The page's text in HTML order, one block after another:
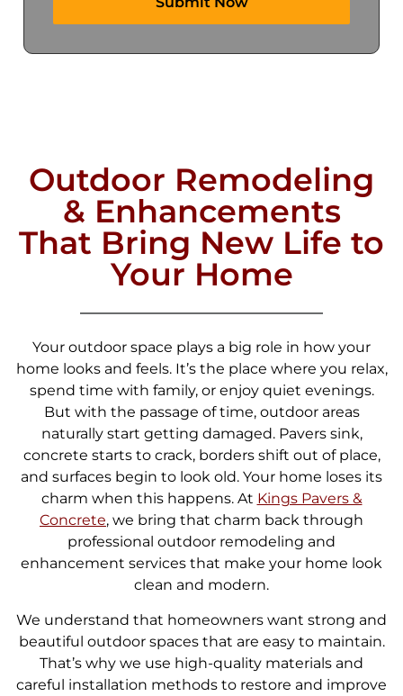
Outdoor Remodeling
& Enhancements
That Bring New Life to
Your Home
Your outdoor space plays a big role in how your
home looks and feels. It’s the place where you relax,
spend time with family, or enjoy quiet evenings.
But with the passage of time, outdoor areas
naturally start getting damaged. Pavers sink,
concrete starts to crack, borders shift out of place,
and surfaces begin to look old. Your home loses its
charm when this happens. At Kings Pavers &
Concrete, we bring that charm back through
professional outdoor remodeling and
enhancement services that make your home look
clean and modern.
We understand that homeowners want strong and
beautiful outdoor spaces that are easy to maintain.
That’s why we use high-quality materials and
careful installation methods to restore and improve